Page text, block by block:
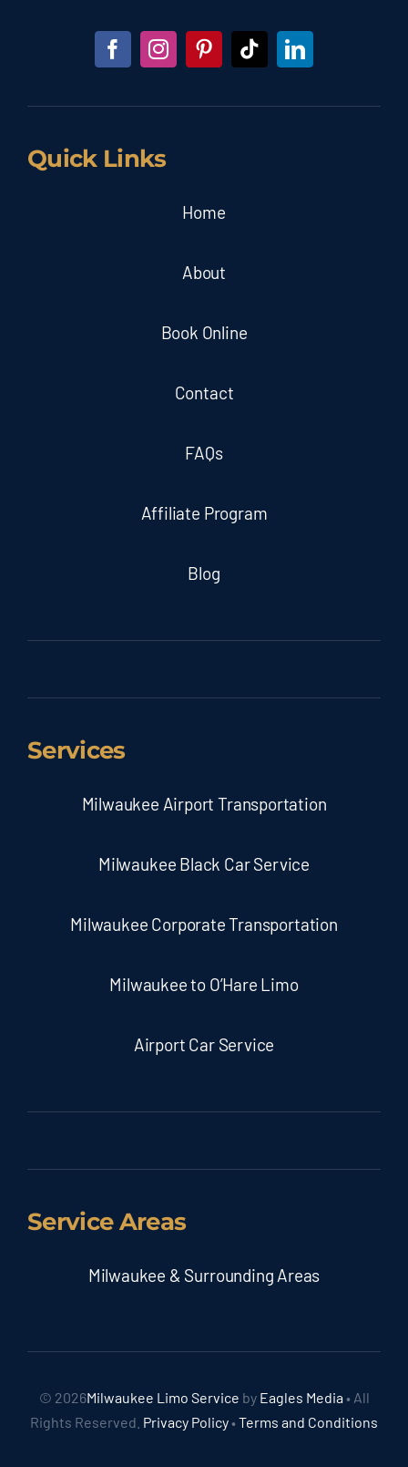
Quick Links
Home
About
Book Online
Contact
FAQs
Affiliate Program
Blog
Services
Milwaukee Airport Transportation
Milwaukee Black Car Service
Milwaukee Corporate Transportation
Milwaukee to O’Hare Limo
Airport Car Service
Service Areas
Milwaukee & Surrounding Areas
© 2026Milwaukee Limo Service by Eagles Media • All
Rights Reserved. Privacy Policy• Terms and Conditions